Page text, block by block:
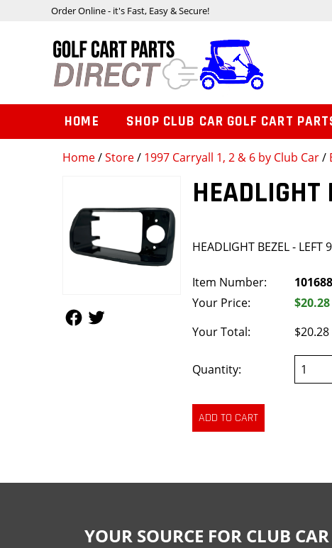
Home/Store/ 1997 Carryall 1, 2 & 6 by Club Car/
HEADLIGHT BEZEL - LEFT
Item Number:
Your Price:
$20.28
Your Total:
$20.28
Quantity:
Order Online - it's Fast, Easy & Secure!
HOME SHOP CLUB CAR GOLF CART
YOUR SOURCE FOR CLUB